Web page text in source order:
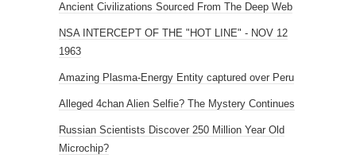
Ancient Civilizations Sourced From The Deep Web
NSA INTERCEPT OF THE "HOT LINE" - NOV 12
1963
Amazing Plasma-Energy Entity captured over Peru
Alleged 4chan Alien Selfie? The Mystery Continues
Russian Scientists Discover 250 Million Year Old
Microchip?